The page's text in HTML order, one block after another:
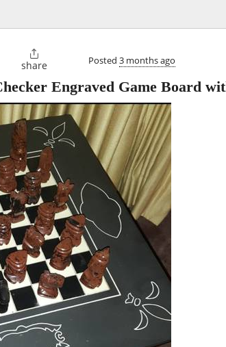

share Posted 3 months ago
Engraved Game Board